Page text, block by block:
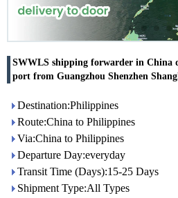
SWWLS shipping forwarder in China
port from Guangzhou Shenzhen
Destination:Philippines
Route:China to Philippines
Via:China to Philippines
Departure Day:everyday
Transit Time (Days):15-25 Days
Shipment Type:All Types